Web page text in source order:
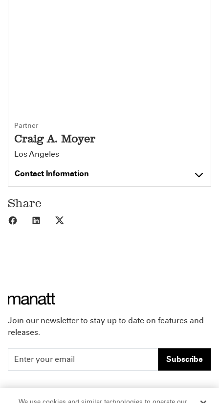
Partner
Craig A. Moyer
Los Angeles
Contact Information
Share
Share to Facebook
Share to LinkedIn
Join our newsletter to stay up to date on features and
releases.
Subscribe
People Careers